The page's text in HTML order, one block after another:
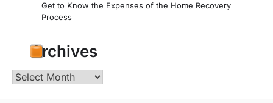
Get to Know the Expenses of the Home Recovery
Process
Archives
Archives